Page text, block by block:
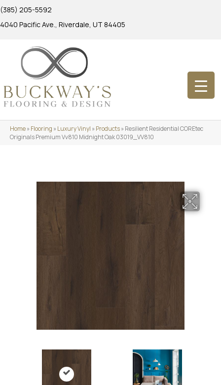
(385) 205-5592
4040 Pacific Ave., Riverdale, UT 84405
Home»Flooring »Luxury Vinyl »Products»Resilient Residential COREtec
Originals Premium Vv810 Midnight Oak 03019_VV810